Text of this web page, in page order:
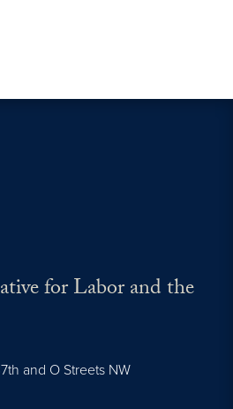
for Labor and the
and O Streets NW